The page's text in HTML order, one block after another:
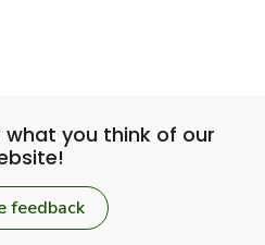
you think of our
feedback